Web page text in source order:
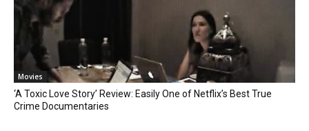
Movies
‘A Toxic Love Story’ Review: Easily One of Netflix’s Best True
Crime Documentaries